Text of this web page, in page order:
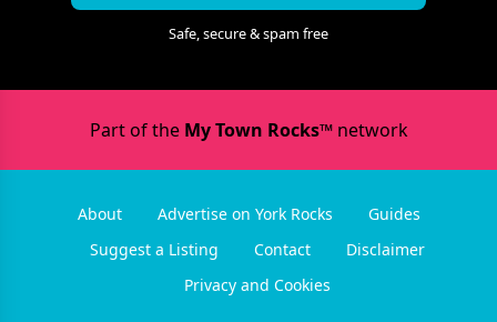
Safe, secure & spam free
Part of the My Town Rocks™network
About Advertise on York Rocks
Guides
Suggest a Listing
Contact
Disclaimer
Privacy and Cookies